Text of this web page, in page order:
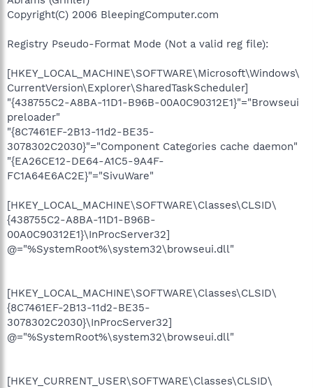
Copyright(C) 2006 BleepingComputer.com
Registry Pseudo-Format Mode (Not a valid reg file):
[HKEY_LOCAL_MACHINE\SOFTWARE\Microsoft\Windows\
CurrentVersion\Explorer\SharedTaskScheduler]
"{438755C2-A8BA-11D1-B96B-00A0C90312E1}"="Browseui
preloader"
"{8C7461EF-2B13-11d2-BE35-
3078302C2030}"="Component Categories cache daemon"
"{EA26CE12-DE64-A1C5-9A4F-
FC1A64E6AC2E}"="SivuWare"
[HKEY_LOCAL_MACHINE\SOFTWARE\Classes\CLSID\
{438755C2-A8BA-11D1-B96B-
00A0C90312E1}\InProcServer32]
@="%SystemRoot%\system32\browseui.dll"
[HKEY_LOCAL_MACHINE\SOFTWARE\Classes\CLSID\
{8C7461EF-2B13-11d2-BE35-
3078302C2030}\InProcServer32]
@="%SystemRoot%\system32\browseui.dll"
[HKEY_CURRENT_USER\SOFTWARE\Classes\CLSID\